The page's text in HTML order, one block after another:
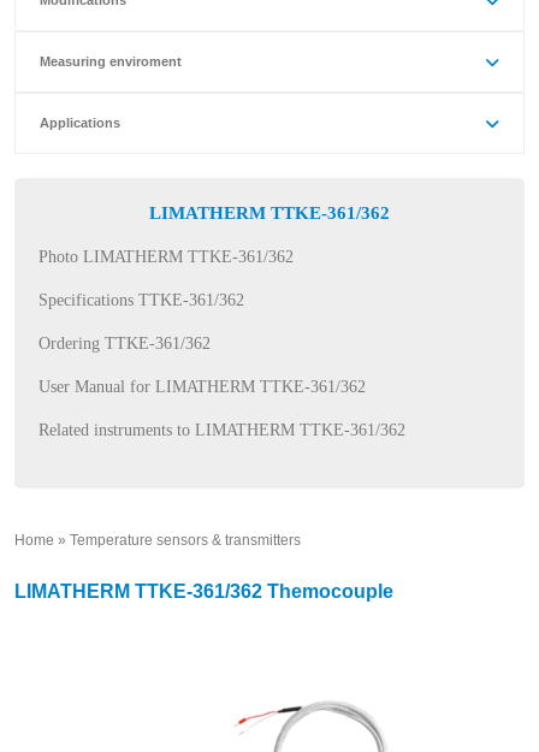
Measuring enviroment
Applications
LIMATHERM TTKE-361/362
Photo LIMATHERM TTKE-361/362
Specifications TTKE-361/362
Ordering TTKE-361/362
User Manual for LIMATHERM TTKE-361/362
Related instruments to LIMATHERM TTKE-361/362
Home » Temperature sensors & transmitters
LIMATHERM TTKE-361/362 Themocouple